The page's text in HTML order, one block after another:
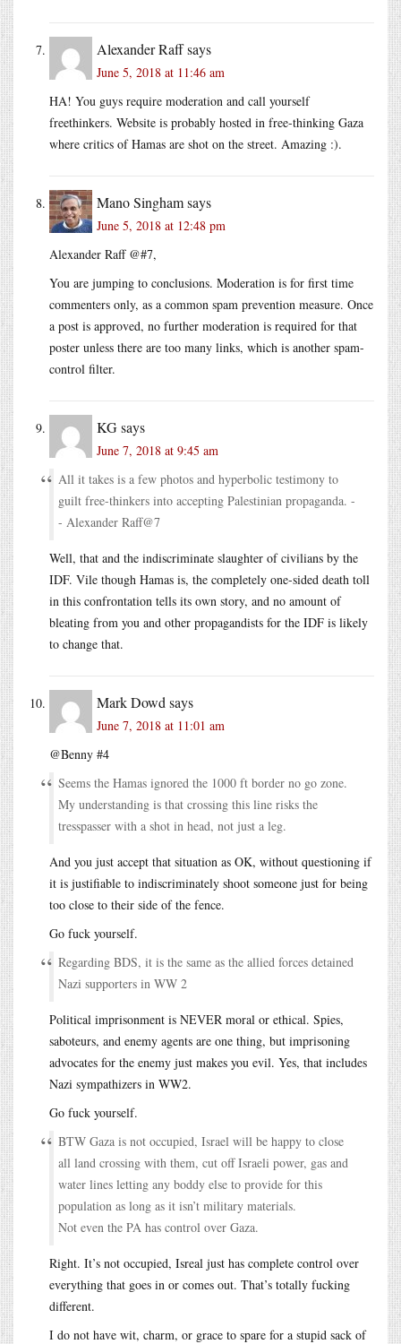
Alexander Raffsays
June 5, 2018 at 11:46 am
HA! You guys require moderation and call yourself
freethinkers. Website is probably hosted in free-thinking Gaza
where critics of Hamas are shot on the street. Amazing :).
Mano Singhamsays
June 5, 2018 at 12:48 pm
Alexander Raff @#7,
You are jumping to conclusions. Moderation is for first time
commenters only, as a common spam prevention measure. Once
a post is approved, no further moderation is required for that
poster unless there are too many links, which is another spam-
control filter.
KGsays
June 7, 2018 at 9:45 am
All it takes is a few photos and hyperbolic testimony to
guilt free-thinkers into accepting Palestinian propaganda. -
- Alexander Raff@7
Well, that and the indiscriminate slaughter of civilians by the
IDF. Vile though Hamas is, the completely one-sided death toll
in this confrontation tells its own story, and no amount of
bleating from you and other propagandists for the IDF is likely
to change that.
Mark Dowd says
June 7, 2018 at 11:01 am
@Benny #4
Seems the Hamas ignored the 1000 ft border no go zone.
My understanding is that crossing this line risks the
tresspasser with a shot in head, not just a leg.
And you just accept that situation as OK, without questioning if
it is justifiable to indiscriminately shoot someone just for being
too close to their side of the fence.
Go fuck yourself.
Regarding BDS, it is the same as the allied forces detained
Nazi supporters in WW 2
Political imprisonment is NEVER moral or ethical. Spies,
saboteurs, and enemy agents are one thing, but imprisoning
advocates for the enemy just makes you evil. Yes, that includes
Nazi sympathizers in WW2.
Go fuck yourself.
BTW Gaza is not occupied, Israel will be happy to close
all land crossing with them, cut off Israeli power, gas and
water lines letting any boddy else to provide for this
population as long as it isn’t military materials.
Not even the PA has control over Gaza.
Right. It’s not occupied, Isreal just has complete control over
everything that goes in or comes out. That’s totally fucking
different.
I do not have wit, charm, or grace to spare for a stupid sack of